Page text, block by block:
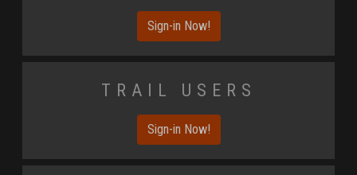
Sign-in Now!
Trail Users
Sign-in Now!